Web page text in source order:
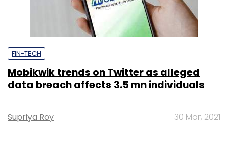
FIN-TECH
Mobikwik trends on Twitter as alleged
data breach affects 3.5 mn individuals
Supriya Roy 30 Mar, 2021